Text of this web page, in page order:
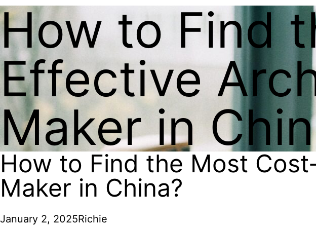
How to Find
Effective
Maker in
How to Find the Most
Maker in China?
January 2, 2025Richie